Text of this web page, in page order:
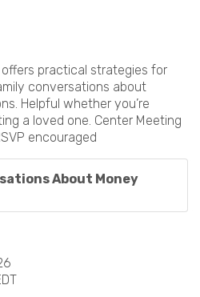
offers practical strategies for
conversations about
Helpful whether you’re
a loved one. Center Meeting
encouraged
About Money